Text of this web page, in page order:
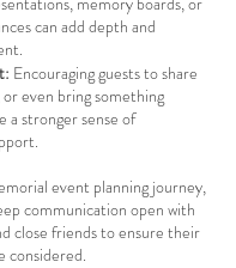
can add depth and
Encouraging guests to share
even bring something
a stronger sense of
event planning journey,
communication open with
close friends to ensure their
considered.